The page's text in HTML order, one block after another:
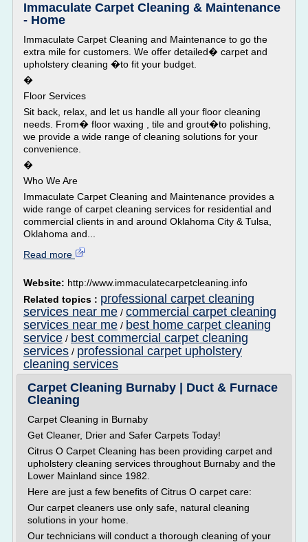
Immaculate Carpet Cleaning & Maintenance
- Home
Immaculate Carpet Cleaning and Maintenance to go the
extra mile for customers. We offer detailed� carpet and
upholstery cleaning �to fit your budget.
�
Floor Services
Sit back, relax, and let us handle all your floor cleaning
needs. From� floor waxing , tile and grout�to polishing,
we provide a wide range of cleaning solutions for your
convenience.
�
Who We Are
Immaculate Carpet Cleaning and Maintenance provides a
wide range of carpet cleaning services for residential and
commercial clients in and around Oklahoma City & Tulsa,
Oklahoma and...
Read more
Website: http://www.immaculatecarpetcleaning.info
Related topics : professional carpet cleaning
services near me / commercial carpet cleaning
services near me / best home carpet cleaning
service / best commercial carpet cleaning
services / professional carpet upholstery
cleaning services
Carpet Cleaning Burnaby | Duct & Furnace
Cleaning
Carpet Cleaning in Burnaby
Get Cleaner, Drier and Safer Carpets Today!
Citrus O Carpet Cleaning has been providing carpet and
upholstery cleaning services throughout Burnaby and the
Lower Mainland since 1982.
Here are just a few benefits of Citrus O carpet care:
Our carpet cleaners use only safe, natural cleaning
solutions in your home.
Our technicians will conduct a thorough cleaning of your